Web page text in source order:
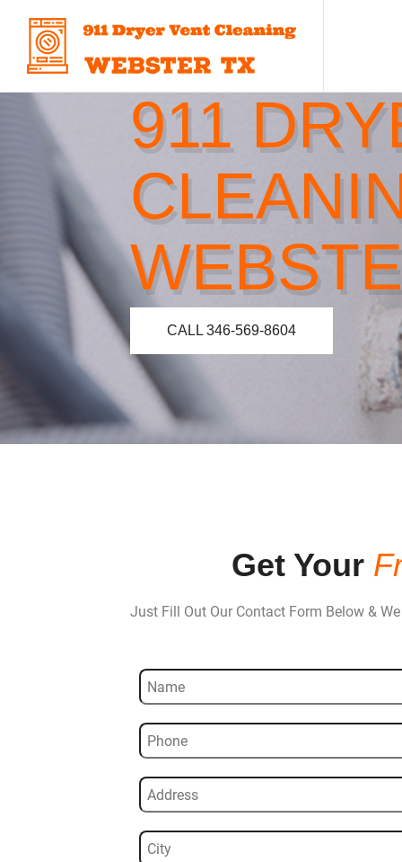
911
CALL 346-569-8604
Get Your
Just Fill Out Our Contact Form Below &